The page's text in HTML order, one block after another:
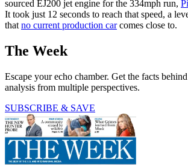
sourced EJ200 jet engine for the 334mph run,
It took just 12 seconds to reach that speed, a
that no current production carcomes close to.
The Week
Escape your echo chamber. Get the facts
analysis from multiple perspectives.
SUBSCRIBE & SAVE